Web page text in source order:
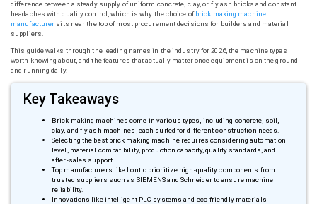
difference between a steady supply of uniform concrete, clay, or fly ash bricks and constant
headaches with quality control, which is why the choice ofbrick making machine
manufacturer sits near the top of most procurement decisions for builders and material
suppliers.
This guide walks through the leading names in the industry for 2026, the machine types
worth knowing about, and the features that actually matter once equipment is on the ground
and running daily.
Key Takeaways
Brick making machines come in various types, including concrete, soil,
clay, and fly ash machines, each suited for different construction needs.
Selecting the best brick making machine requires considering automation
level, material compatibility, production capacity, quality standards, and
after-sales support.
Top manufacturers like Lonttoprioritize high-quality components from
trusted suppliers such as SIEMENS and Schneider to ensure machine
reliability.
Innovations like intelligent PLC systems and eco-friendly materials